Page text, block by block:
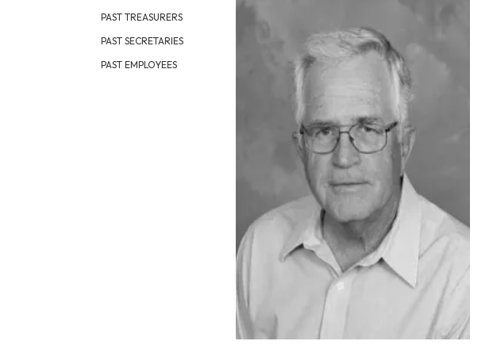
PAST TREASURERS
PAST SECRETARIES
PAST EMPLOYEES